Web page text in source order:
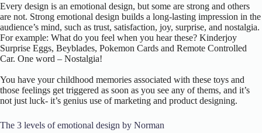
Every design is an emotional design, but some are strong and others
are not. Strong emotional design builds a long-lasting impression in the
audience’s mind, such as trust, satisfaction, joy, surprise, and nostalgia.
For example: What do you feel when you hear these? Kinderjoy
Surprise Eggs, Beyblades, Pokemon Cards and Remote Controlled
Car. One word – Nostalgia!
You have your childhood memories associated with these toys and
those feelings get triggered as soon as you see any of thems, and it’s
not just luck- it’s genius use of marketing and product designing.
The 3 levels of emotional design by Norman